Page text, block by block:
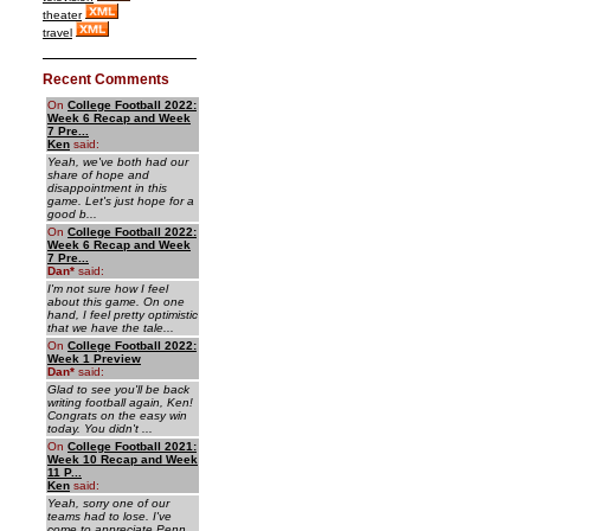
theater
travel
Recent Comments
On College Football 2022:
Week 6 Recap and Week
7 Pre...
Ken said:
Yeah, we've both had our
share of hope and
disappointment in this
game. Let's just hope for a
good b...
On College Football 2022:
Week 6 Recap and Week
7 Pre...
Dan* said:
I'm not sure how I feel
about this game. On one
hand, I feel pretty optimistic
that we have the tale...
On College Football 2022:
Week 1 Preview
Dan* said:
Glad to see you'll be back
writing football again, Ken!
Congrats on the easy win
today. You didn't ...
On College Football 2021:
Week 10 Recap and Week
11 P...
Ken said:
Yeah, sorry one of our
teams had to lose. I've